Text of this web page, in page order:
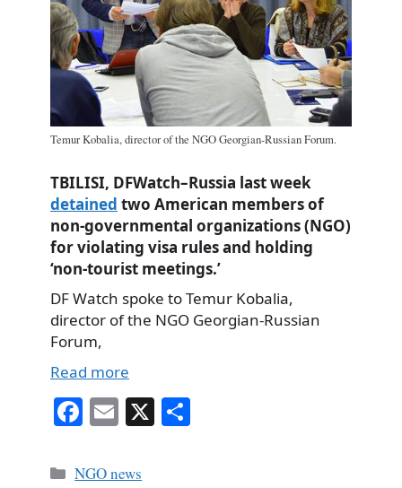
Temur Kobalia, director of the NGO Georgian-Russian Forum.
TBILISI, DFWatch–Russia last week
detained two American members of
non-governmental organizations (NGO)
for violating visa rules and holding
‘non-tourist meetings.’
DF Watch spoke to Temur Kobalia,
director of the NGO Georgian-Russian
Forum,
Read more
Fa
bo
E
ail
X
Categories
NGO news